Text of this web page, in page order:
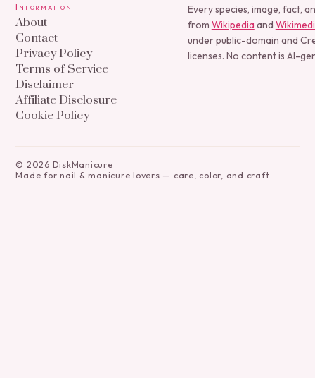
Information
About
Contact
Privacy Policy
Terms of Service
Disclaimer
Affiliate Disclosure
Cookie Policy
Every species, image, fact,
from Wikipedia and
under public-domain and
licenses. No content is AI-
© 2026 DiskManicure
Made for nail & manicure lovers — care, color, and craft